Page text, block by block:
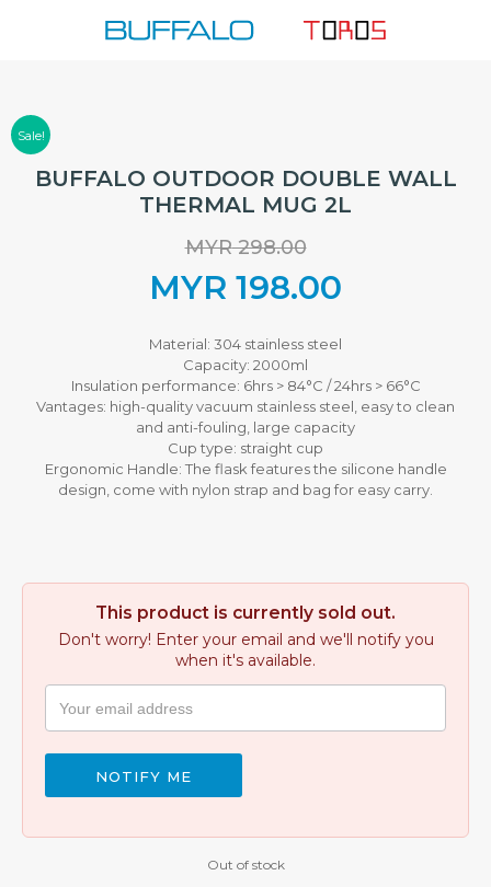
to
Sale!
BUFFALO OUTDOOR DOUBLE WALL
THERMAL MUG 2L
MYR298.00
Original
price
was:
MYR 298.00.
MYR 198.00
Current
price
is:
MYR 198.00.
Material: 304 stainless steel
Capacity: 2000ml
Insulation performance: 6hrs > 84°C / 24hrs > 66°C
Vantages: high-quality vacuum stainless steel, easy to clean
and anti-fouling, large capacity
Cup type: straight cup
Ergonomic Handle: The flask features the silicone handle
design, come with nylon strap and bag for easy carry.
This product is currently sold out.
Don't worry! Enter your email and we'll notify you
when it's available.
NOTIFY ME
Out of stock